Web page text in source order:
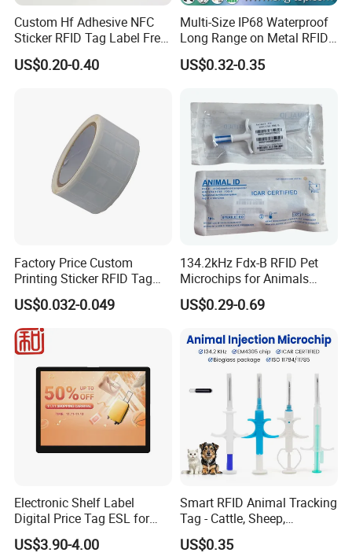
Custom Hf Adhesive NFC
Sticker RFID Tag Label Free
Sample Icode Slix-L
US$0.20-0.40
Multi-Size IP68 Waterproof
Long Range on Metal RFID
UHF Tag for Equipment
Tracking
US$0.32-0.35
Factory Price Custom
Printing Sticker RFID Tag
Electronic UHF RFID Label
US$0.032-0.049
134.2kHz Fdx-B RFID Pet
Microchips for Animals
Tracking with Icar
US$0.29-0.69
Electronic Shelf Label
Digital Price Tag ESL for
Supermarket Grocery Store
US$3.90-4.00
Smart RFID Animal Tracking
Tag - Cattle, Sheep,
134.2kHz Horse ID Pet
Em4305 Microchip
US$0.35